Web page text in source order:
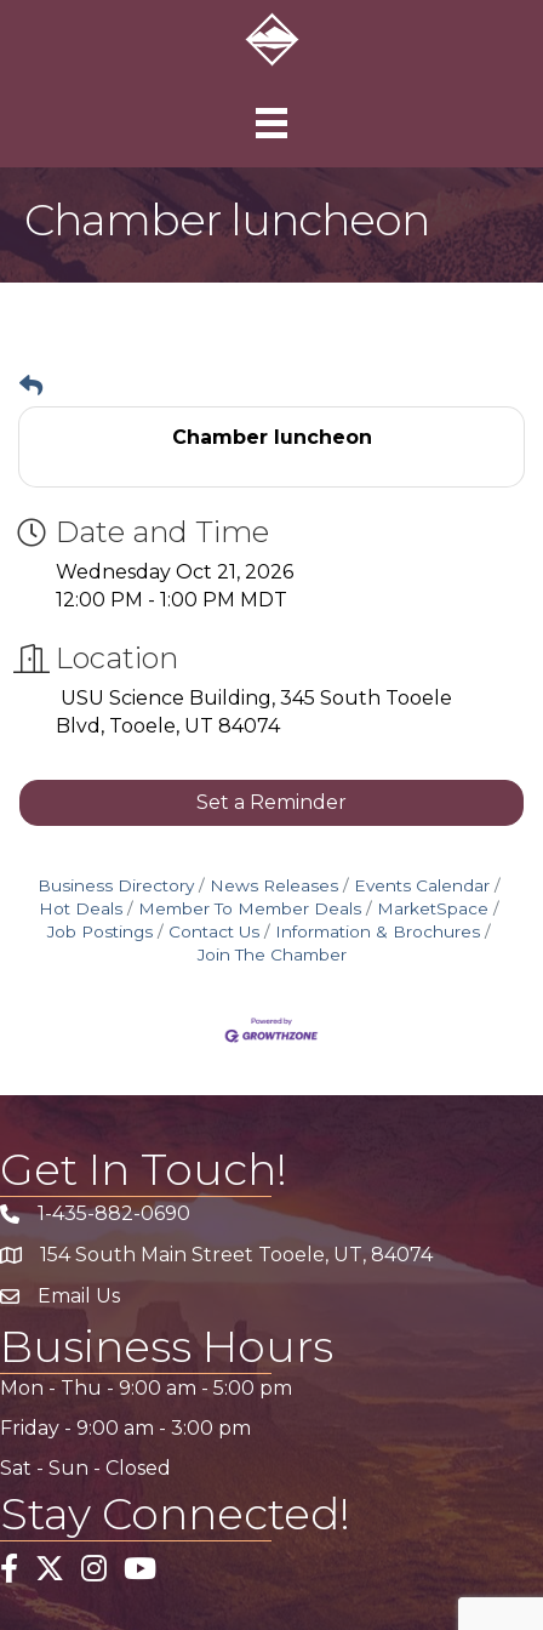
Chamber luncheon
Chamber luncheon
Date and Time
Wednesday Oct 21, 2026
12:00 PM - 1:00 PM MDT
Location
USU Science Building, 345 South Tooele
Blvd, Tooele, UT 84074
Set a Reminder
Business Directory News Releases
Events Calendar
Hot Deals
Member To Member Deals
MarketSpace
Job Postings
Contact Us
Information & Brochures
Join The Chamber
Get In Touch!
Phone icon
1-435-882-0690
address154 South Main Street Tooele, UT, 84074
email address
Email Us
Business Hours
Mon - Thu - 9:00 am - 5:00 pm
Friday - 9:00 am - 3:00 pm
Sat - Sun - Closed
Stay Connected!
Facebook
TwitterInstagram
YouTube